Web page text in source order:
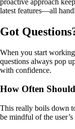
latest features—all
Got
When you start
questions always pop
with confidence.
How Often
This really boils down
be mindful of the